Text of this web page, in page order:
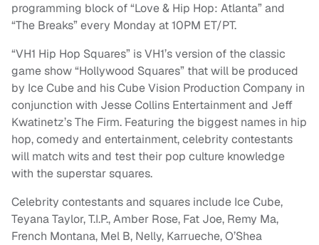
programming block of “Love & Hip Hop: Atlanta” and
“The Breaks” every Monday at 10PM ET/PT.
“VH1 Hip Hop Squares” is VH1’s version of the classic
game show “Hollywood Squares” that will be produced
by Ice Cube and his Cube Vision Production Company in
conjunction with Jesse Collins Entertainment and Jeff
Kwatinetz’s The Firm. Featuring the biggest names in hip
hop, comedy and entertainment, celebrity contestants
will match wits and test their pop culture knowledge
with the superstar squares.
Celebrity contestants and squares include Ice Cube,
Teyana Taylor, T.I.P., Amber Rose, Fat Joe, Remy Ma,
French Montana, Mel B, Nelly, Karrueche, O’Shea